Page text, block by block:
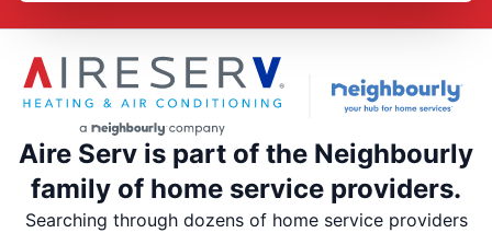
Aire Serv is part of the Neighbourly
family of home service providers.
Searching through dozens of home service providers